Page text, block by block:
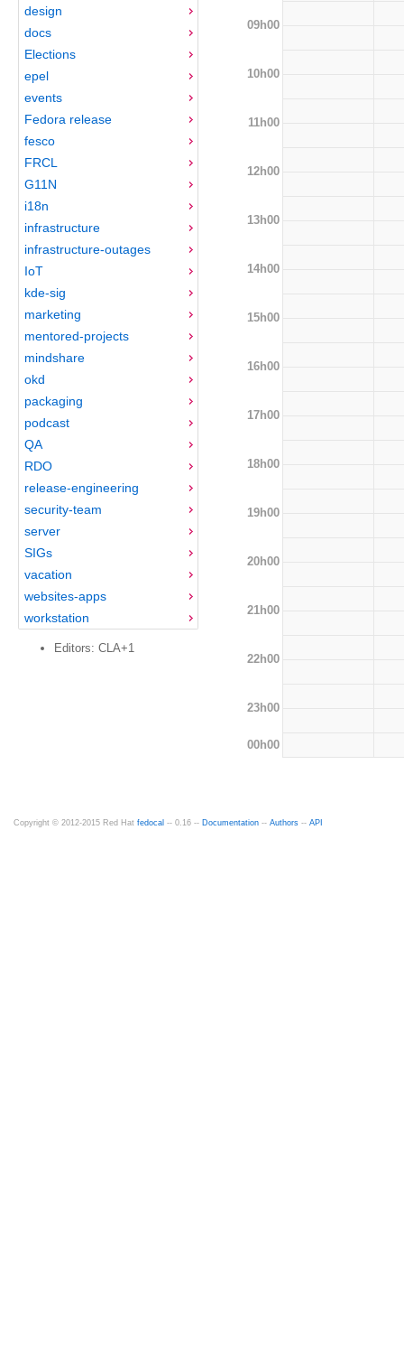
design
docs
Elections
epel
events
Fedora release
fesco
FRCL
G11N
i18n
infrastructure
infrastructure-outages
IoT
kde-sig
marketing
mentored-projects
mindshare
okd
packaging
podcast
QA
RDO
release-engineering
security-team
server
SIGs
vacation
websites-apps
workstation
Editors: CLA+1
09h00
10h00
11h00
12h00
13h00
14h00
15h00
16h00
17h00
18h00
19h00
20h00
21h00
22h00
23h00
00h00
Copyright © 2012-2015 Red Hat fedocal -- 0.16 -- Documentation -- Authors -- API